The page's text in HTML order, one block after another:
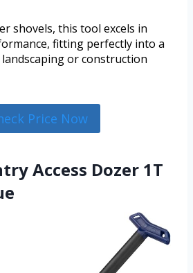
shovels, this tool excels in
fitting perfectly into a
or construction
Price Now
Access Dozer 1T